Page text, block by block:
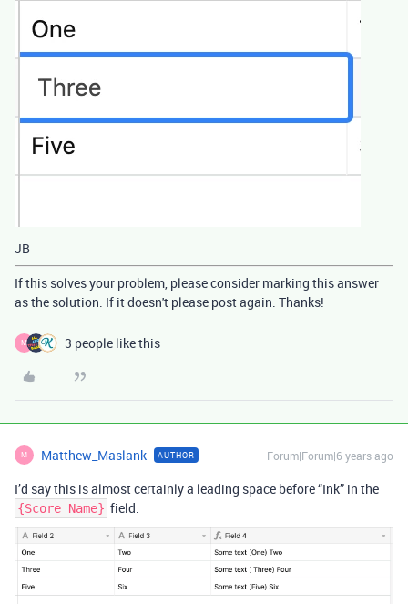
JB
If this solves your problem, please consider marking this answer
as the solution. If it doesn't please post again. Thanks!
M 3 people like this
M Matthew_Maslank AUTHOR Forum|Forum|6 years ago
I’d say this is almost certainly a leading space before “Ink” in the
{Score Name} field.